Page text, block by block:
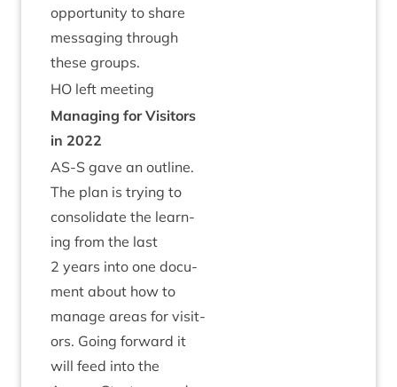
oppor­tun­ity to share
mes­saging through
these groups.
HO left meeting
Man­aging for Vis­it­ors
in 2022
AS‑S gave an out­line.
The plan is try­ing to
con­sol­id­ate the learn­
ing from the last
2 years into one doc­u­
ment about how to
man­age areas for vis­it­
ors. Going for­ward it
will feed into the